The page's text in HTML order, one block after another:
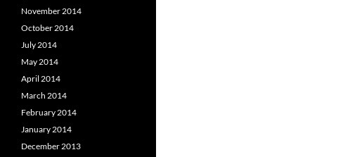
November 2014
October 2014
July 2014
May 2014
April 2014
March 2014
February 2014
January 2014
December 2013